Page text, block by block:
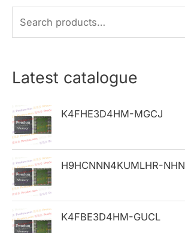
e
r
h
f
o
r
:
Latest catalogue
K4FHE3D4HM-MGCJ
H9HCNNN4KUMLHR-NHN
K4FBE3D4HM-GUCL